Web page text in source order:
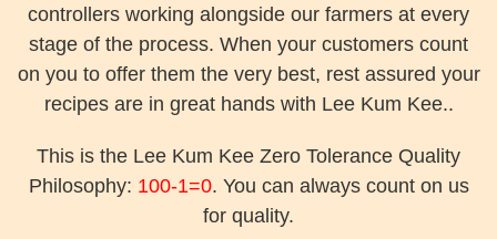
controllers working alongside our farmers at every
stage of the process. When your customers count
on you to offer them the very best, rest assured your
recipes are in great hands with Lee Kum Kee..
This is the Lee Kum Kee Zero Tolerance Quality
Philosophy: 100-1=0. You can always count on us
for quality.